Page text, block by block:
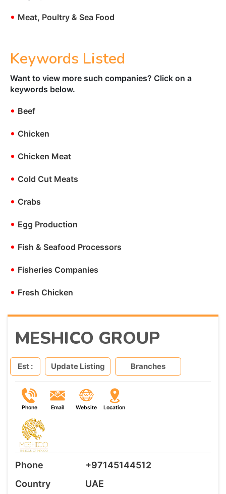
• Meat, Poultry & Sea Food
Keywords Listed
Want to view more such companies? Click on a
keywords below.
• Beef
• Chicken
• Chicken Meat
• Cold Cut Meats
• Crabs
• Egg Production
• Fish & Seafood Processors
• Fisheries Companies
• Fresh Chicken
MESHICO GROUP
Est : Update Listing Branches
Phone Email Website Location
Phone
+97145144512
Country
UAE